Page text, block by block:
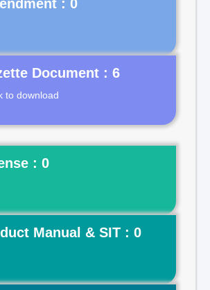
Document : 6
to download
: 0
Manual & SIT : 0